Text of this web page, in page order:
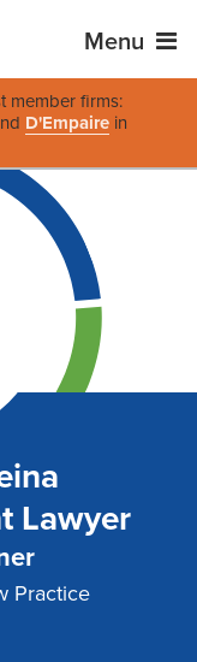
Menu
member firms:
D'Empaire in
Lawyer
Practice